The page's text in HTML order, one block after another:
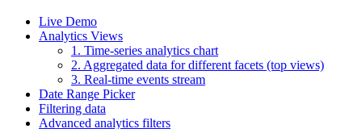
Live Demo
Analytics Views
1. Time-series analytics chart
2. Aggregated data for different facets (top views)
3. Real-time events stream
Date Range Picker
Filtering data
Advanced analytics filters